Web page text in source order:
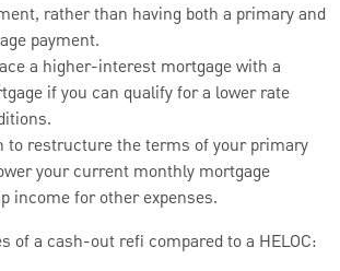
rather than having both a primary and
payment.
a higher-interest mortgage with a
if you can qualify for a lower rate
to restructure the terms of your primary
your current monthly mortgage
income for other expenses.
of a cash-out refi compared to a HELOC: